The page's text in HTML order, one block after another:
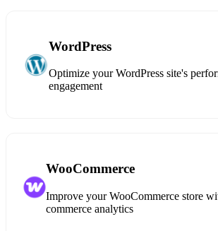
WordPress
Optimize your WordPress site's
engagement
WooCommerce
Improve your WooCommerce store
commerce analytics